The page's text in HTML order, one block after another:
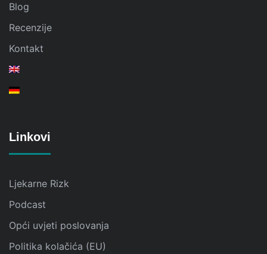
Blog
Recenzije
Kontakt
Linkovi
Ljekarne Rizk
Podcast
Opći uvjeti poslovanja
Politika kolačića (EU)